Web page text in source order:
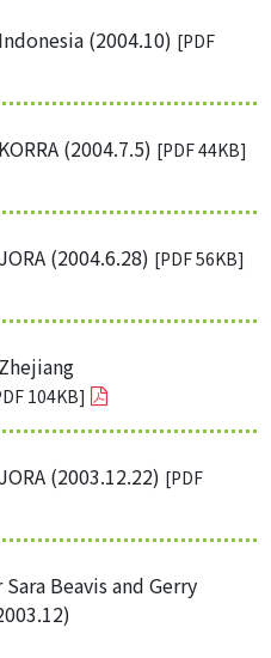
(2004.10) [PDF
(2004.7.5) [PDF 44KB]
(2004.6.28) [PDF 56KB]
104KB]
(2003.12.22) [PDF
Beavis and Gerry